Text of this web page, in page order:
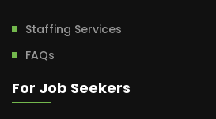
Staffing Services
FAQs
For Job Seekers